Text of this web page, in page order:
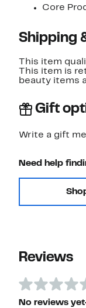
Core
Shipping
This item
This item is
beauty items
Gift
Write a gift
Need help
Reviews
No reviews